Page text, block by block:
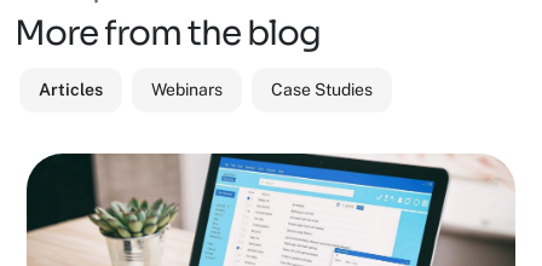
More from the blog
Articles Webinars Case Studies